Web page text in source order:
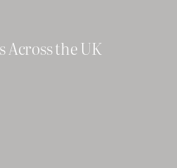
the UK